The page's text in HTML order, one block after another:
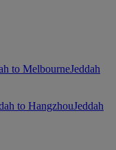
to MelbourneJeddah
to HangzhouJeddah